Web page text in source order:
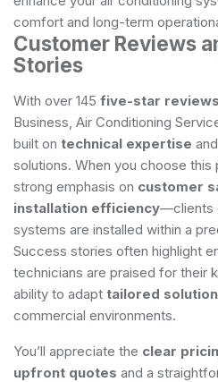
comfort and long-term
Customer Reviews
Stories
With over 145 five-star reviews
Business, Air Conditioning
built on technical expertise
solutions. When you choose this
strong emphasis on customer
installation efficiency—clients
systems are installed within a
Success stories often highlight
technicians are praised for their
ability to adapt tailored
commercial environments.
You’ll appreciate the clear
upfront quotes and a